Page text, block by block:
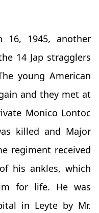
16, 1945, another
14 Jap stragglers
young American
and they met at
Monico Lontoc
killed and Major
regiment received
his ankles, which
for life. He was
in Leyte by Mr.